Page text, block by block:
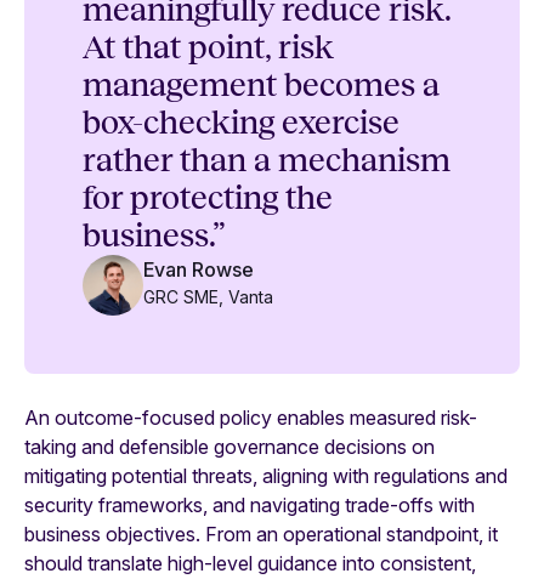
meaningfully reduce risk.
At that point, risk
management becomes a
box-checking exercise
rather than a mechanism
for protecting the
business.”
Evan Rowse
GRC SME, Vanta
An outcome-focused policy enables measured risk-
taking and defensible governance decisions on
mitigating potential threats, aligning with regulations and
security frameworks, and navigating trade-offs with
business objectives. From an operational standpoint, it
should translate high-level guidance into consistent,